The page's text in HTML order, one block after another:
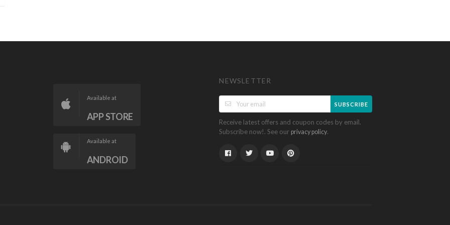
Available at
APP STORE
Available at
ANDROID
NEWSLETTER
SUBSCRIBE
Receive latest offers and coupon codes by email.
Subscribe now!. See our privacy policy.